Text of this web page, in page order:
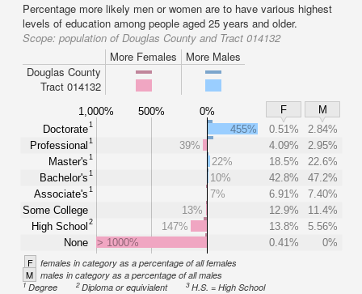
Percentage more likely men or women are to have various highest
levels of education among people aged 25 years and older.
Scope: population of Douglas County and Tract 014132
More Females
More Males
Douglas County
Tract 014132
1,000% 500% 0% F
M
Doctorate1
Professional 1
Master's1
Bachelor's1
Associate's1
Some College
High School 2
None
455% 0.51%
2.84%
39%
4.09%
2.95%
22%
18.5%
22.6%
10%
42.8%
47.2%
7%
6.91%
7.40%
13%
12.9%
11.4%
147%
13.8%
5.56%
> 1000%
0.41% 0%
F females in category as a percentage of all females
M males in category as a percentage of all males
1Degree 2Diploma or equivialent 3H.S. = High School